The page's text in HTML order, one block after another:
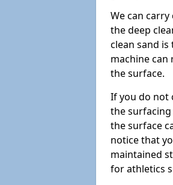
We can
the deep
clean sand
machine
the surface.
If you do not
the
the surface
notice that
maintained
for athletics